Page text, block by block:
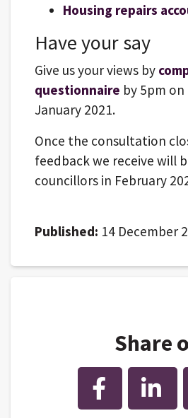
Housing repairs
Have your say
Give us your views by
questionnaire by 5pm on
January 2021.
Once the consultation
feedback we receive will
councillors in February
Published: 14 December
Share
Facebook